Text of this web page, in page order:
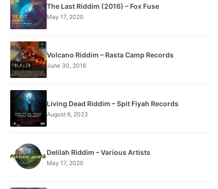
The Last Riddim (2016) – Fox Fuse
May 17, 2020
Volcano Riddim – Rasta Camp Records
June 30, 2016
Living Dead Riddim – Spit Fiyah Records
August 6, 2023
Delilah Riddim – Various Artists
May 17, 2020